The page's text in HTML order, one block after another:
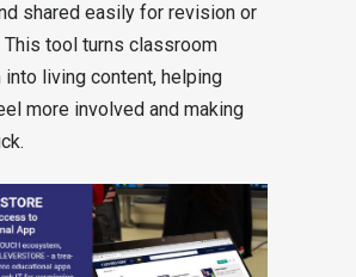
shared easily for revision or
This tool turns classroom
living content, helping
more involved and making